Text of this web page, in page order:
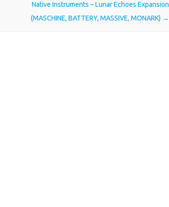
Native Instruments – Lunar Echoes Expansion
(MASCHINE, BATTERY, MASSIVE, MONARK) →